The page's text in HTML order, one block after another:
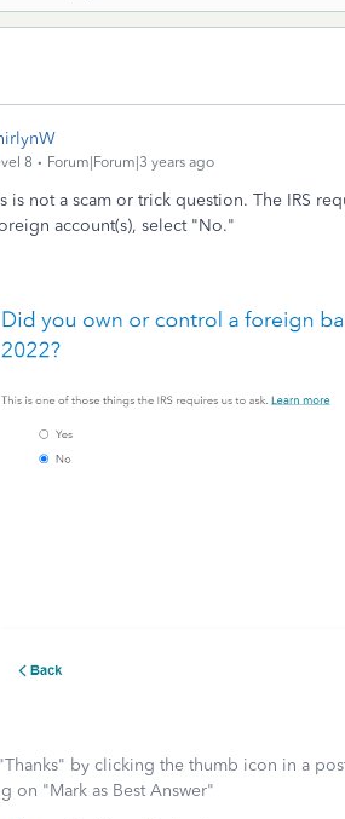
8 Forum|Forum|3 years ago
is not a scam or trick question. The IRS
account(s), select "No."
by clicking the thumb icon in a
on "Mark as Best Answer"